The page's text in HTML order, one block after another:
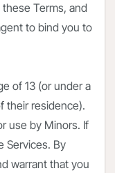
Terms, and
to bind you to
of 13 (or under a
their residence).
use by Minors. If
Services. By
warrant that you